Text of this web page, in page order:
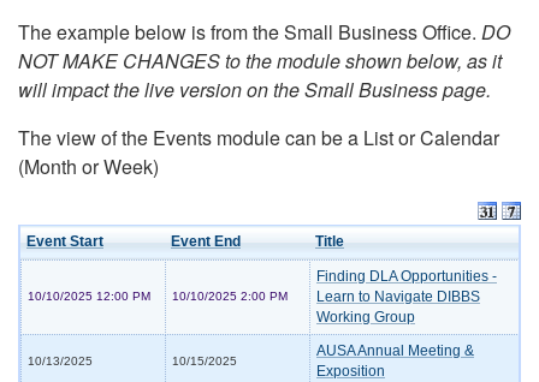
The example below is from the Small Business Office. DO
NOT MAKE CHANGES to the module shown below, as it
will impact the live version on the Small Business page.
The view of the Events module can be a List or Calendar
(Month or Week)
Event Start Event End Title
10/10/2025 12:00 PM 10/10/2025 2:00 PM
Finding DLA Opportunities -
Learn to Navigate DIBBS
Working Group
10/13/2025 10/15/2025
AUSA Annual Meeting &
Exposition